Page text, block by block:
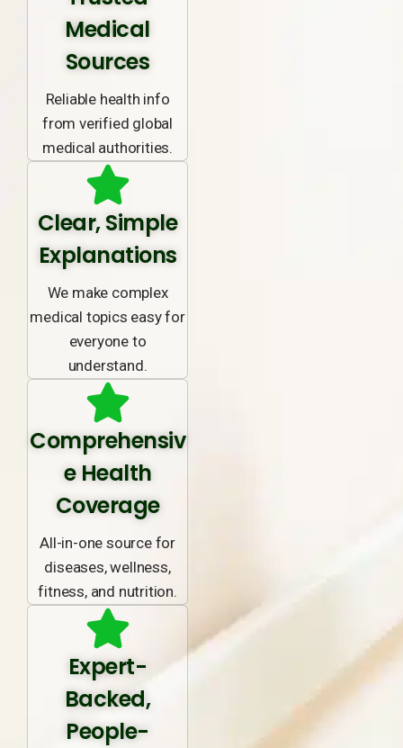
Medical
Sources
Reliable health info
from verified global
medical authorities.
Clear, Simple
Explanations
We make complex
medical topics easy for
everyone to
understand.
Comprehensiv
e Health
Coverage
All-in-one source for
diseases, wellness,
fitness, and nutrition.
Expert-
Backed,
People-